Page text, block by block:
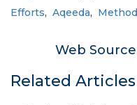
Efforts, Aqeeda, Method
Web Source
Related Articles